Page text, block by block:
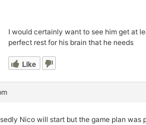
I would certainly want to see him get at
perfect rest for his brain that he needs
Like
Nico will start but the game plan was